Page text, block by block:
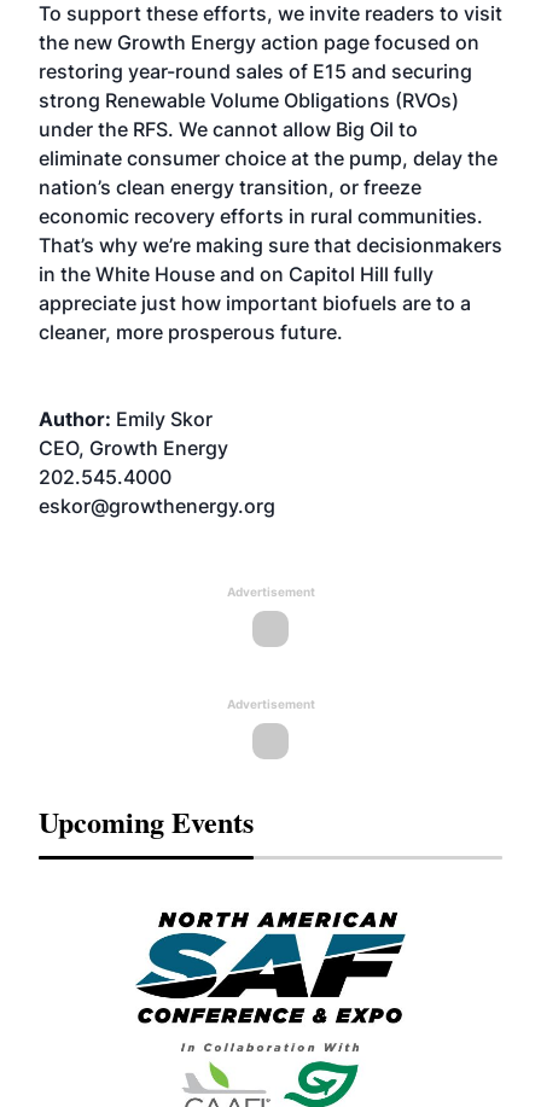
To support these efforts, we invite readers to visit
the new Growth Energy action page focused on
restoring year-round sales of E15 and securing
strong Renewable Volume Obligations (RVOs)
under the RFS. We cannot allow Big Oil to
eliminate consumer choice at the pump, delay the
nation’s clean energy transition, or freeze
economic recovery efforts in rural communities.
That’s why we’re making sure that decisionmakers
in the White House and on Capitol Hill fully
appreciate just how important biofuels are to a
cleaner, more prosperous future.
Author: Emily Skor
CEO, Growth Energy
202.545.4000
eskor@growthenergy.org
Advertisement
Advertisement
Upcoming Events